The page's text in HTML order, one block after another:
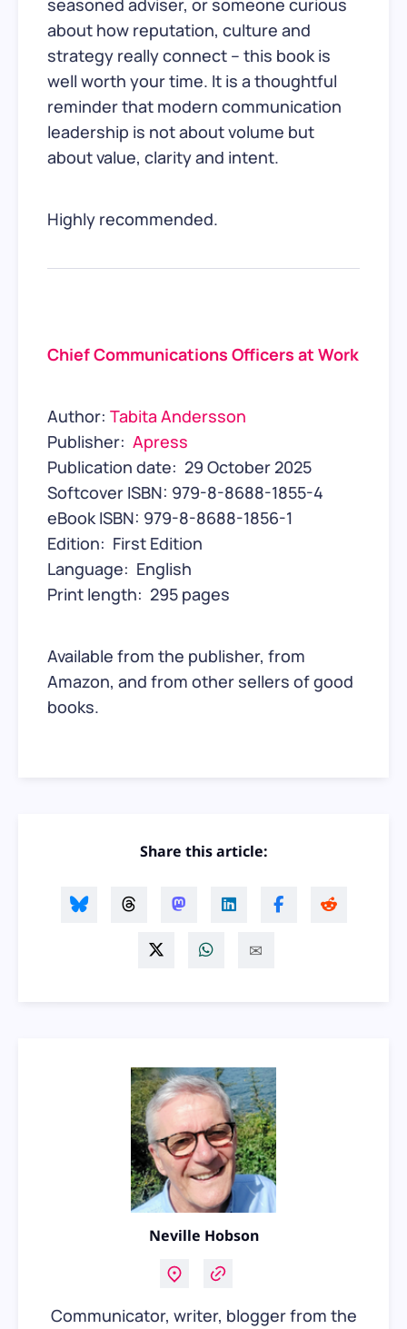
seasoned adviser, or someone curious
about how reputation, culture and
strategy really connect – this book is
well worth your time. It is a thoughtful
reminder that modern communication
leadership is not about volume but
about value, clarity and intent.
Highly recommended.
Chief Communications Officers at Work
Author: Tabita Andersson
Publisher: ‎ Apress
Publication date: ‎ 29 October 2025
Softcover ISBN: 979-8-8688-1855-4
eBook ISBN: 979-8-8688-1856-1
Edition: ‎ First Edition
Language: ‎ English
Print length: ‎ 295 pages
Available from the publisher, from
Amazon, and from other sellers of good
books.
Share this article:
Neville Hobson
Communicator, writer, blogger from the